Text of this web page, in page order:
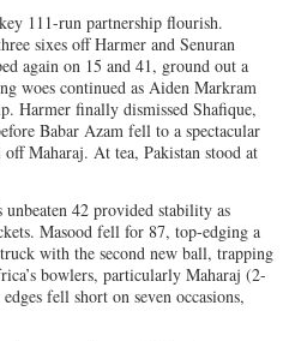
key 111-run partnership flourish.
sixes off Harmer and Senuran
again on 15 and 41, ground out a
woes continued as Aiden Markram
Harmer finally dismissed Shafique,
Babar Azam fell to a spectacular
Maharaj. At tea, Pakistan stood at
unbeaten 42 provided stability as
Masood fell for 87, top-edging a
with the second new ball, trapping
bowlers, particularly Maharaj (2-
fell short on seven occasions,